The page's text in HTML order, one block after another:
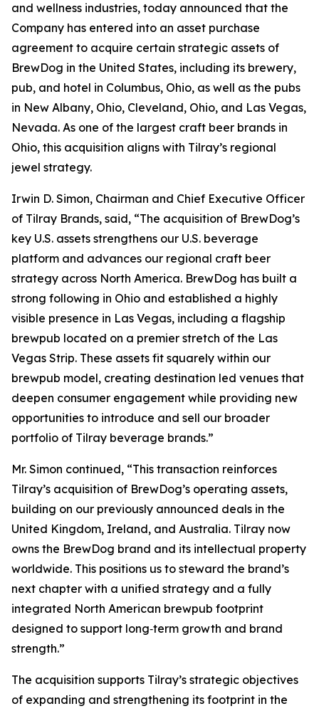
and wellness industries, today announced that the
Company has entered into an asset purchase
agreement to acquire certain strategic assets of
BrewDog in the United States, including its brewery,
pub, and hotel in Columbus, Ohio, as well as the pubs
in New Albany, Ohio, Cleveland, Ohio, and Las Vegas,
Nevada. As one of the largest craft beer brands in
Ohio, this acquisition aligns with Tilray’s regional
jewel strategy.
Irwin D. Simon, Chairman and Chief Executive Officer
of Tilray Brands, said, “The acquisition of BrewDog’s
key U.S. assets strengthens our U.S. beverage
platform and advances our regional craft beer
strategy across North America. BrewDog has built a
strong following in Ohio and established a highly
visible presence in Las Vegas, including a flagship
brewpub located on a premier stretch of the Las
Vegas Strip. These assets fit squarely within our
brewpub model, creating destination led venues that
deepen consumer engagement while providing new
opportunities to introduce and sell our broader
portfolio of Tilray beverage brands.”
Mr. Simon continued, “This transaction reinforces
Tilray’s acquisition of BrewDog’s operating assets,
building on our previously announced deals in the
United Kingdom, Ireland, and Australia. Tilray now
owns the BrewDog brand and its intellectual property
worldwide. This positions us to steward the brand’s
next chapter with a unified strategy and a fully
integrated North American brewpub footprint
designed to support long‑term growth and brand
strength.”
The acquisition supports Tilray’s strategic objectives
of expanding and strengthening its footprint in the